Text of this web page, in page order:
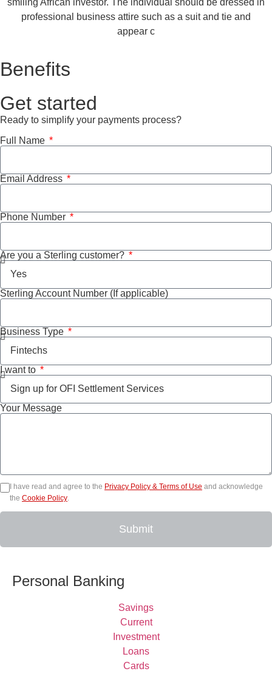
Benefits
Get started
Ready to simplify your payments process?
Full Name
Email Address
Phone Number
Are you a Sterling customer?
Sterling Account Number (If applicable)
Business Type
I want to
Your Message
I have read and agree to the Privacy Policy & Terms of Use and acknowledge
the Cookie Policy.
Submit
Personal Banking
Savings
Current
Investment
Loans
Cards